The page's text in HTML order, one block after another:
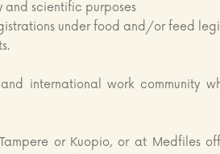
scientific purposes
under food and/or feed
international work community
or Kuopio, or at Medfiles